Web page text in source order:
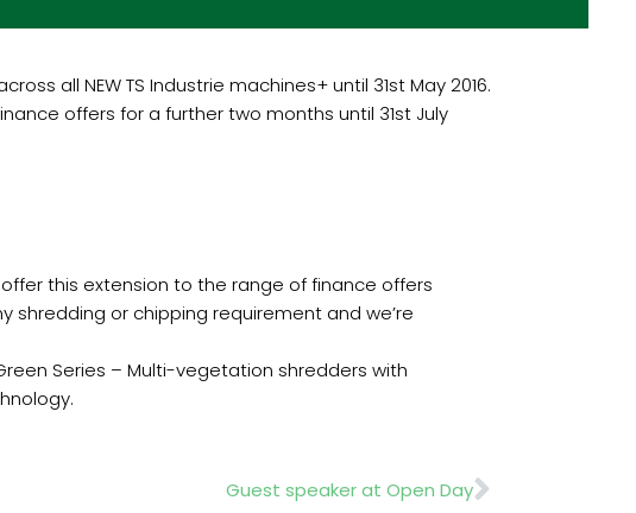
all NEW TS Industrie machines+ until 31st May 2016.
offers for a further two months until 31st July
offer this extension to the range of finance offers
shredding or chipping requirement and we’re
Series – Multi-vegetation shredders with
Guest speaker at Open DayNext